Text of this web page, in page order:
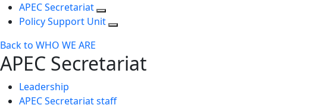
APEC Secretariat
Policy Support Unit
Back to WHO WE ARE
APEC Secretariat
Leadership
APEC Secretariat staff